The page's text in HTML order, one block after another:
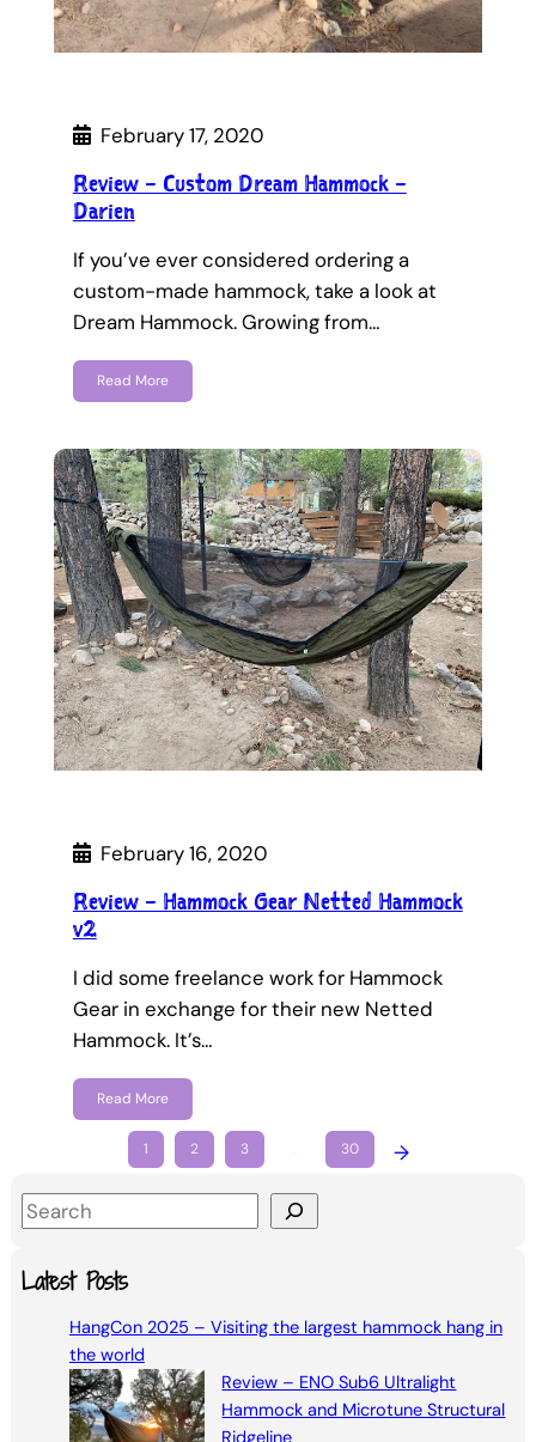
February 17, 2020
Review – Custom Dream Hammock –
Darien
If you’ve ever considered ordering a
custom-made hammock, take a look at
Dream Hammock. Growing from…
Read More
February 16, 2020
Review – Hammock Gear Netted Hammock
v2
I did some freelance work for Hammock
Gear in exchange for their new Netted
Hammock. It’s…
Read More
1 2 3 30 →
S
aLatest Posts
HangCon 2025 – Visiting the largest hammock hang in
the world
Review – ENO Sub6 Ultralight
Hammock and Microtune Structural